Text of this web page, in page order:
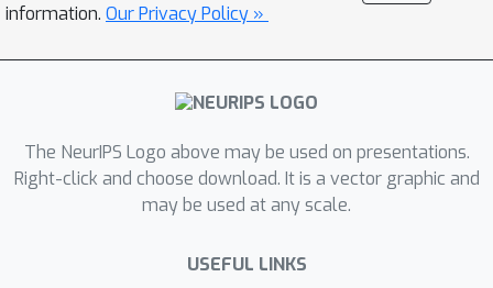
information. Our Privacy Policy »
The NeurIPS Logo above may be used on presentations.
Right-click and choose download. It is a vector graphic and
may be used at any scale.
USEFUL LINKS